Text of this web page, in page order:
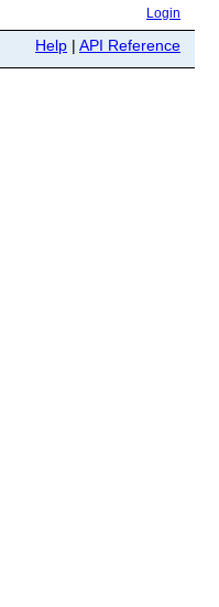
Login
Help | API Reference